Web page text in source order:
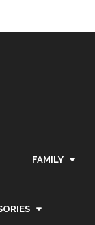
FAMILY